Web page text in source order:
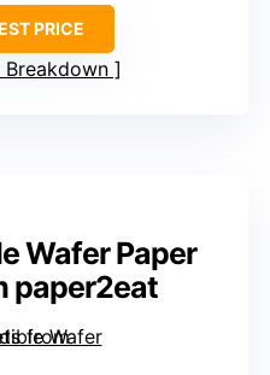
PRICE
Breakdown
Wafer Paper
paper2eat